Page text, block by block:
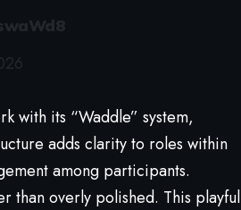
with its “Waddle” system,
adds clarity to roles within
among participants.
than overly polished. This playful